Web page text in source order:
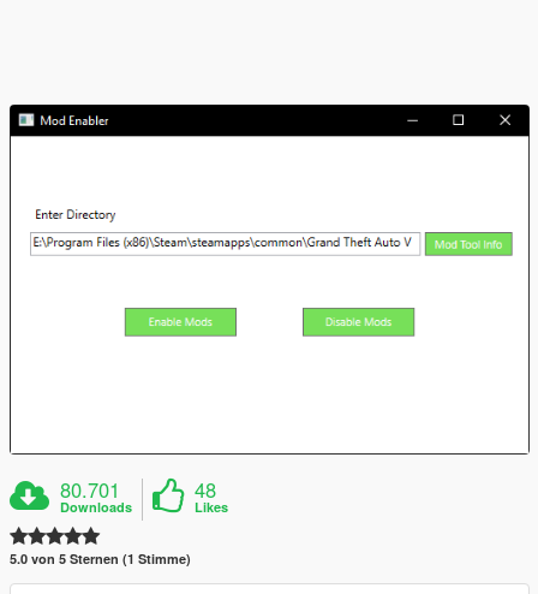
80.701
Downloads
48
Likes
5.0 von 5 Sternen (1 Stimme)